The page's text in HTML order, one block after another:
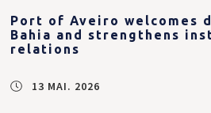
Port of Aveiro welcomes
Bahia and strengthens
relations
13 MAI. 2026